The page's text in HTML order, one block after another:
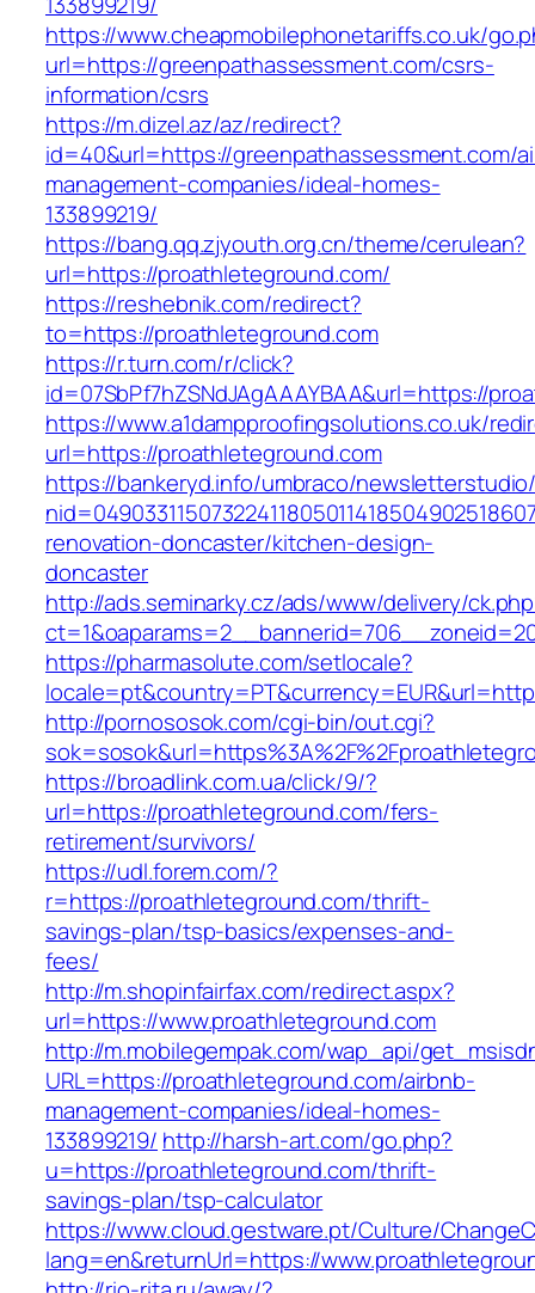
https://www.cheapmobilephonetariffs.co.uk/
url=https://greenpathassessment.com/csrs-
information/csrs
https://m.dizel.az/az/redirect?
id=40&url=https://greenpathassessment.com/
management-companies/ideal-homes-
133899219/
https://bang.qq.zjyouth.org.cn/theme/cerulean?
url=https://proathleteground.com/
https://reshebnik.com/redirect?
to=https://proathleteground.com
https://r.turn.com/r/click?
id=07SbPf7hZSNdJAgAAAYBAA&url=https://
https://www.a1dampproofingsolutions.co.uk/
url=https://proathleteground.com
https://bankeryd.info/umbraco/
renovation-doncaster/kitchen-design-
doncaster
http://ads.seminarky.cz/ads/www/delivery/
https://pharmasolute.com/setlocale?
http://pornososok.com/cgi-bin/out.cgi?
https://broadlink.com.ua/click/9/?
url=https://proathleteground.com/fers-
retirement/survivors/
https://udl.forem.com/?
r=https://proathleteground.com/thrift-
savings-plan/tsp-basics/expenses-and-
fees/
http://m.shopinfairfax.com/redirect.aspx?
url=https://www.proathleteground.com
http://m.mobilegempak.com/wap_api/
URL=https://proathleteground.com/airbnb-
management-companies/ideal-homes-
133899219/ http://harsh-art.com/go.php?
u=https://proathleteground.com/thrift-
savings-plan/tsp-calculator
https://www.cloud.gestware.pt/Culture/
lang=en&returnUrl=https://